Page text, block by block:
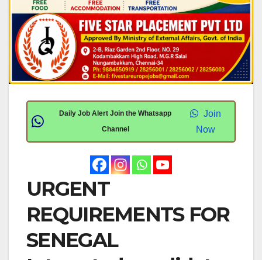
Daily Job Alert Join the Whatsapp
Channel
Join
Now
URGENT
REQUIREMENTS FOR
SENEGAL